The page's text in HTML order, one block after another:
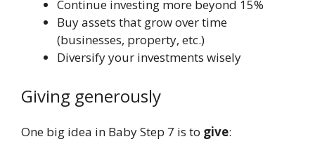
Continue investing more beyond 15%
Buy assets that grow over time
(businesses, property, etc.)
Diversify your investments wisely
Giving generously
One big idea in Baby Step 7 is to give: